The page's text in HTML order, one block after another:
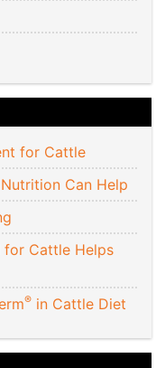
for Cattle
Can Help
for Cattle Helps
® in Cattle Diet